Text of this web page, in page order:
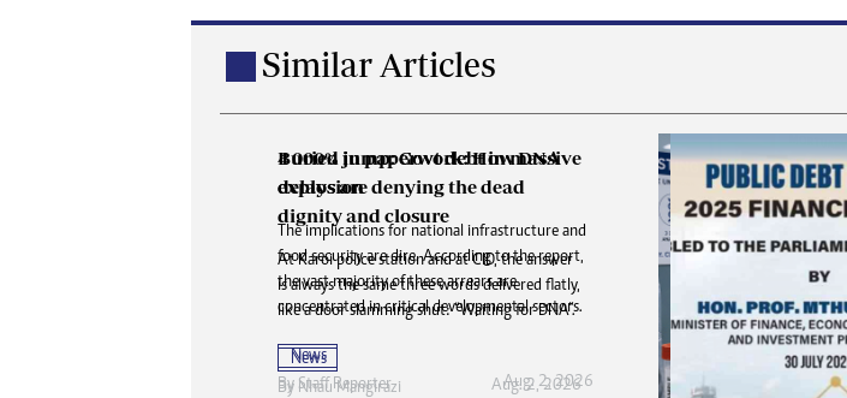
Similar Articles
Buried in paperwork: How DNA
delays are denying the dead
dignity and closure
At Karoi police station and at CID, the answer
is always the same three words delivered flatly,
like a door slamming shut: “Waiting for DNA”.
News
By Nhau Mangirazi Aug. 2, 2026